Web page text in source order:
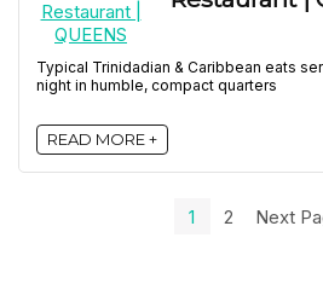
Typical Trinidadian & Caribbean eats
night in humble, compact quarters
READ MORE +
1 2 Next